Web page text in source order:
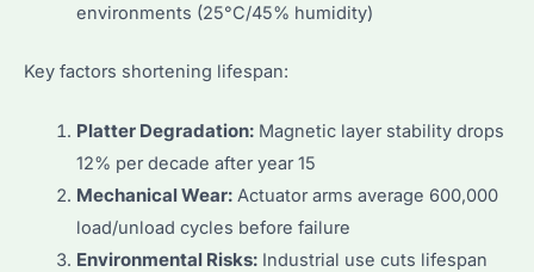
environments (25°C/45% humidity)
Key factors shortening lifespan:
Platter Degradation:Magnetic layer stability drops
12% per decade after year 15
Mechanical Wear:Actuator arms average 600,000
load/unload cycles before failure
Environmental Risks:Industrial use cuts lifespan